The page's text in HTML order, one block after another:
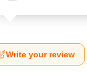
Write your review